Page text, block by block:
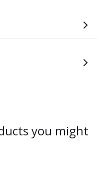
you might